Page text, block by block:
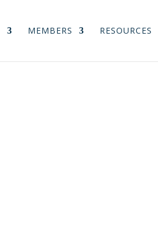
MEMBERS RESOURCES